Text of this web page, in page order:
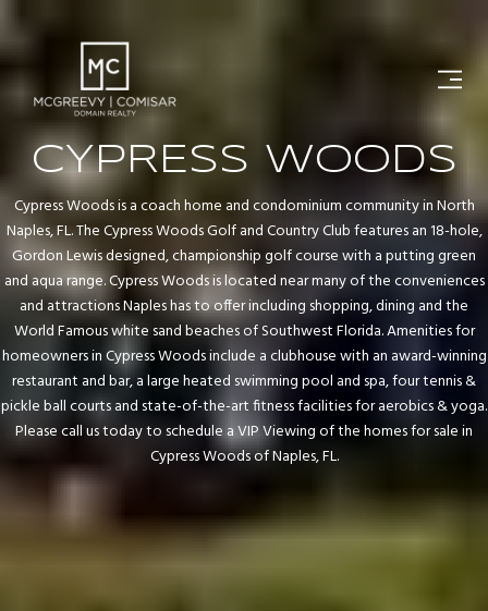
CYPRESS WOODS
Cypress Woods is a coach home and condominium community in North
Naples, FL. The Cypress Woods Golf and Country Club features an 18-hole,
Gordon Lewis designed, championship golf course with a putting green
and aqua range. Cypress Woods is located near many of the conveniences
and attractions Naples has to offer including shopping, dining and the
World Famous white sand beaches of Southwest Florida. Amenities for
homeowners in Cypress Woods include a clubhouse with an award-winning
restaurant and bar, a large heated swimming pool and spa, four tennis &
pickle ball courts and state-of-the-art fitness facilities for aerobics & yoga.
Please call us today to schedule a VIP Viewing of the homes for sale in
Cypress Woods of Naples, FL.